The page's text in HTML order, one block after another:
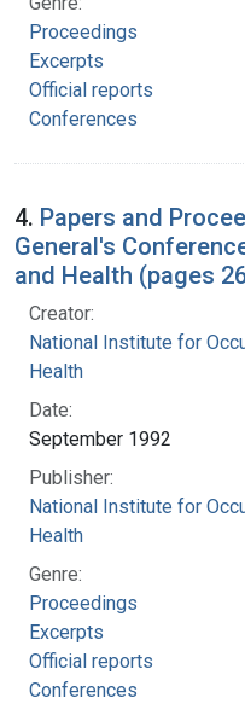
Proceedings
Excerpts
Official reports
Conferences
4. Papers and
General's
and Health (pages
Creator:
National Institute for
Health
Date:
September 1992
Publisher:
National Institute for
Health
Genre:
Proceedings
Excerpts
Official reports
Conferences